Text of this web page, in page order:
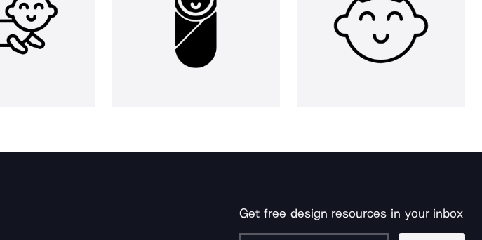
Get free design resources in your inbox